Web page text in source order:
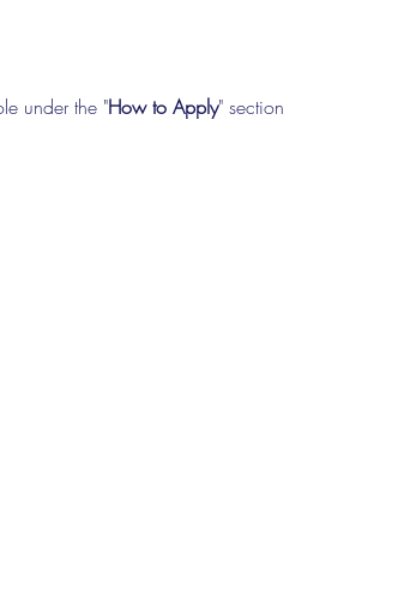
under the "How to Apply" section